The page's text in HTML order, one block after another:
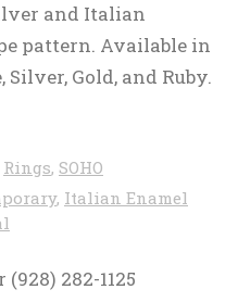
and Italian
pattern. Available in
Gold, and Ruby.
Rings, SOHO
, Italian Enamel
282-1125